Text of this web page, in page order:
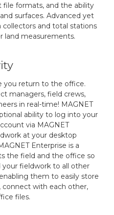
formats, and the ability
surfaces. Advanced yet
collectors and total stations
land measurements.
you return to the office.
managers, field crews,
in real-time! MAGNET
ability to log into your
via MAGNET
at your desktop
Enterprise is a
the field and the office so
fieldwork to all other
them to easily store
connect with each other,
files.